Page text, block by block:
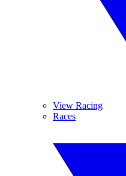
View Racing
Races